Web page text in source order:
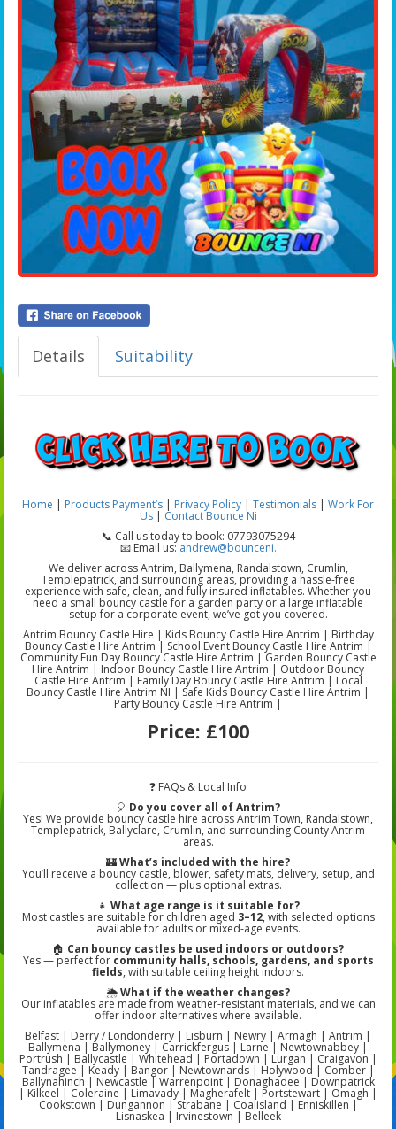
Details Suitability
Home | Products Payment’s | Privacy Policy | Testimonials | Work For
Us| Contact Bounce Ni
📞 Call us today to book: 07793075294
📧 Email us: andrew@bounceni.
We deliver across Antrim, Ballymena, Randalstown, Crumlin,
Templepatrick, and surrounding areas, providing a hassle-free
experience with safe, clean, and fully insured inflatables. Whether you
need a small bouncy castle for a garden party or a large inflatable
setup for a corporate event, we’ve got you covered.
Antrim Bouncy Castle Hire | Kids Bouncy Castle Hire Antrim | Birthday
Bouncy Castle Hire Antrim | School Event Bouncy Castle Hire Antrim |
Community Fun Day Bouncy Castle Hire Antrim | Garden Bouncy Castle
Hire Antrim | Indoor Bouncy Castle Hire Antrim | Outdoor Bouncy
Castle Hire Antrim | Family Day Bouncy Castle Hire Antrim | Local
Bouncy Castle Hire Antrim NI | Safe Kids Bouncy Castle Hire Antrim |
Party Bouncy Castle Hire Antrim |
Price: £100
❓ FAQs & Local Info
🎈 Do you cover all of Antrim?
Yes! We provide bouncy castle hire across Antrim Town, Randalstown,
Templepatrick, Ballyclare, Crumlin, and surrounding County Antrim
areas.
🏰What’s included with the hire?
You’ll receive a bouncy castle, blower, safety mats, delivery, setup, and
collection — plus optional extras.
👧 What age range is it suitable for?
Most castles are suitable for children aged 3–12, with selected options
available for adults or mixed-age events.
🏠 Can bouncy castles be used indoors or outdoors?
Yes — perfect for community halls, schools, gardens, and sports
fields, with suitable ceiling height indoors.
🌦️What if the weather changes?
Our inflatables are made from weather-resistant materials, and we can
offer indoor alternatives where available.
Belfast | Derry / Londonderry | Lisburn | Newry | Armagh | Antrim |
Ballymena | Ballymoney | Carrickfergus | Larne | Newtownabbey |
Portrush | Ballycastle | Whitehead | Portadown | Lurgan | Craigavon |
Tandragee | Keady | Bangor | Newtownards | Holywood | Comber |
Ballynahinch | Newcastle | Warrenpoint | Donaghadee | Downpatrick
| Kilkeel | Coleraine | Limavady | Magherafelt | Portstewart | Omagh |
Cookstown | Dungannon | Strabane | Coalisland | Enniskillen |
Lisnaskea | Irvinestown | Belleek